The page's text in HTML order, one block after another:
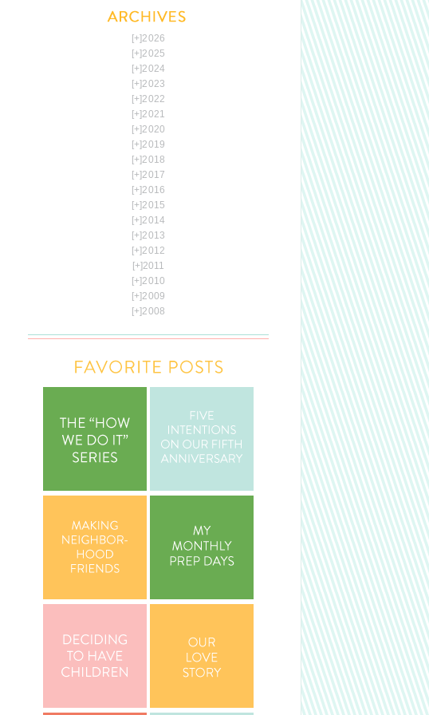
[+]2026
[+]2025
[+]2024
[+]2023
[+]2022
[+]2021
[+]2020
[+]2019
[+]2018
[+]2017
[+]2016
[+]2015
[+]2014
[+]2013
[+]2012
[+]2011
[+]2010
[+]2009
[+]2008